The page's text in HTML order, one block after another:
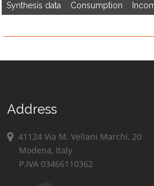
Synthesis data Consumption
Address
41124 Via M. Vellani Marchi, 20
Modena, Italy
P.IVA 03466110362